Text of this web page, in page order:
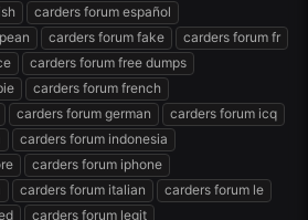
carders forum español
carders forum fake
carders forum fr
carders forum free dumps
carders forum french
carders forum german
carders forum icq
carders forum indonesia
carders forum iphone
carders forum italian
carders forum le
carders forum legit